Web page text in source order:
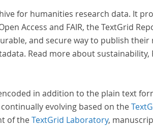
for humanities research data. It
Access and FAIR, the TextGrid
and secure way to publish
Read more about sustainability,
in addition to the plain text
evolving based on the
of theTextGrid Laboratory,